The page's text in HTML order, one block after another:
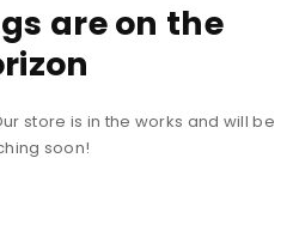
are on the
store is in the works and will be
soon!